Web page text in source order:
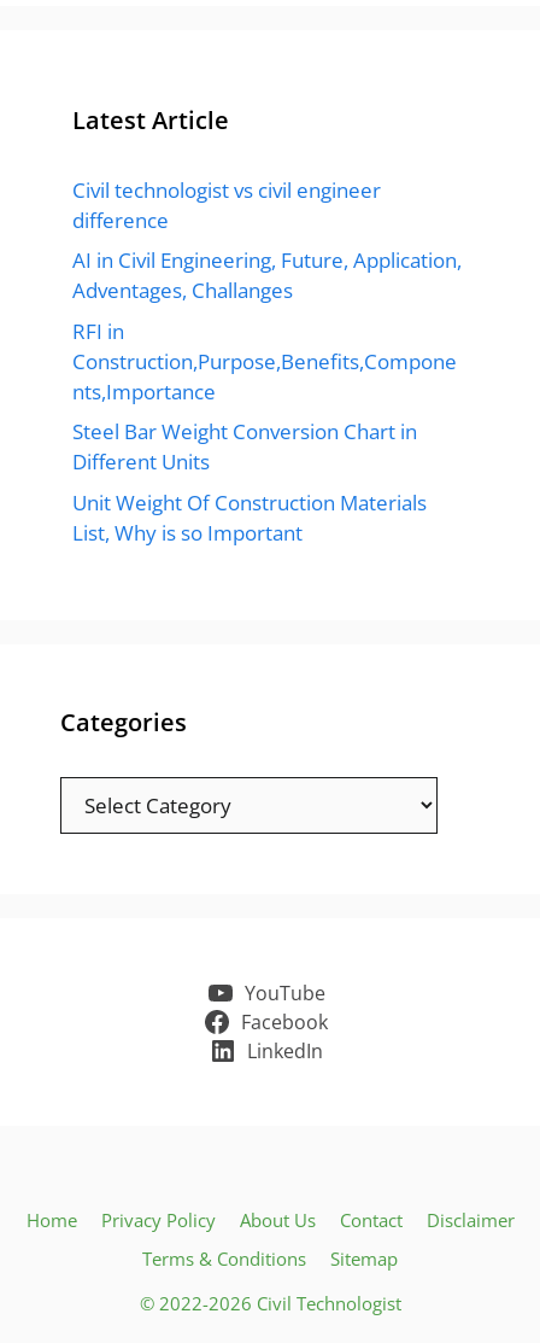
Latest Article
Civil technologist vs civil engineer
difference
AI in Civil Engineering, Future, Application,
Adventages, Challanges
RFI in
Construction,Purpose,Benefits,Compone
nts,Importance
Steel Bar Weight Conversion Chart in
Different Units
Unit Weight Of Construction Materials
List, Why is so Important
Categories
Categories
YouTube
Facebook
LinkedIn
Home Privacy Policy About Us Contact
Disclaimer
Terms & Conditions
Sitemap
© 2022-2026 Civil Technologist